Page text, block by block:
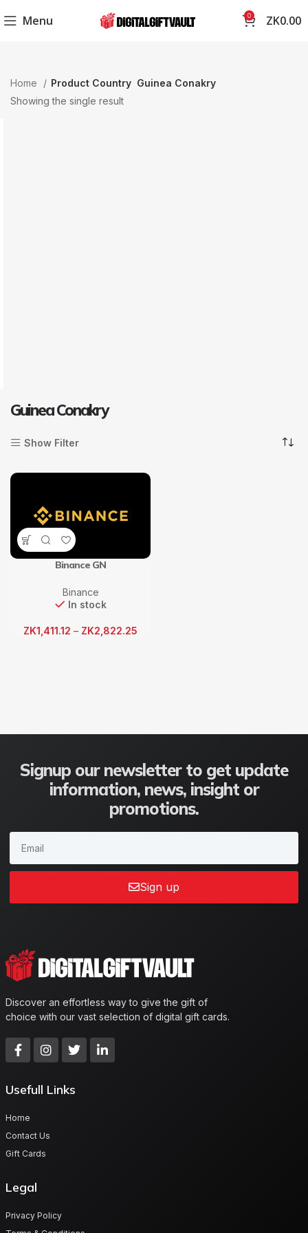
Menu 0 ZK0.00
Home Product Country Guinea Conakry
Showing the single result
Guinea Conakry
Show Filter
Binance GN
Binance
In stock
ZK1,411.12 – ZK2,822.25
Signup our newsletter to get update
information, news, insight or
promotions.
Sign up
Discover an effortless way to give the gift of
choice with our vast selection of digital gift cards.
Usefull Links
Home
Contact Us
Gift Cards
Legal
Privacy Policy